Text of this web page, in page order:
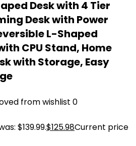
Desk with 4 Tier
Desk with Power
L-Shaped
CPU Stand, Home
with Storage, Easy
from wishlist 0
$139.99.$125.98Current price